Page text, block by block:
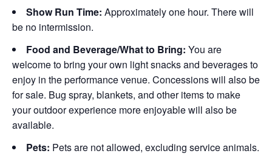
Show Run Time: Approximately one hour. There will
be no intermission.
Food and Beverage/What to Bring: You are
welcome to bring your own light snacks and beverages to
enjoy in the performance venue. Concessions will also be
for sale. Bug spray, blankets, and other items to make
your outdoor experience more enjoyable will also be
available.
Pets: Pets are not allowed, excluding service animals.